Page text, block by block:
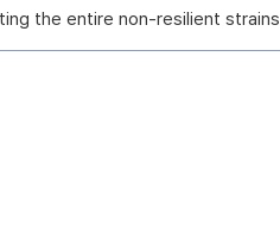
the entire non-resilient strains